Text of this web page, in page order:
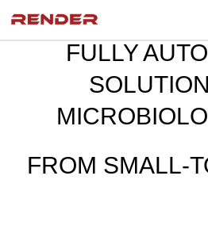
HOME/PRODUCT
FULLY
FROM SMALL-